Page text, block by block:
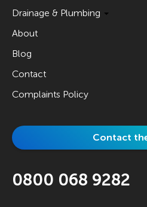
Drainage & Plumbing
About
Blog
Contact
Complaints Policy
Contact
0800 068 9282